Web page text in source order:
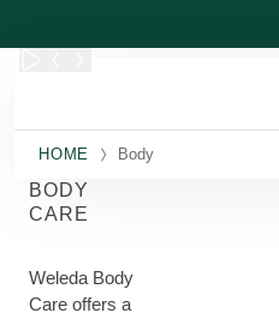
HOME Body
BODY
CARE
Weleda Body
Care offers a